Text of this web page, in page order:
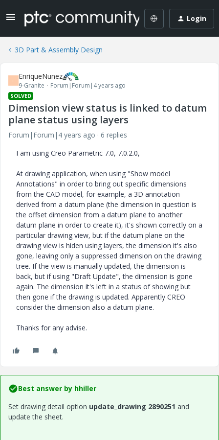
Login
3D Part & Assembly Design
E EnriqueNunez
9-Granite Forum|Forum|4 years ago
SOLVED
Dimension view status is linked to datum
plane status using layers
Forum|Forum|4 years ago
6 replies
I am using Creo Parametric 7.0, 7.0.2.0,
At drawing application, when using "Show model
Annotations" in order to bring out specific dimensions
from the CAD model, for example, a 3D annotation
derived from a datum plane (the dimension in question is
the offset dimension from a datum plane to another
datum plane in order to create it), it's shown correctly on a
particular drawing view, but if the datum plane on the
drawing view is hiden using layers, the dimension it's also
gone, leaving only a suppressed dimension on the drawing
tree. If the view is manually updated, the dimension is
back, but if using "Draft Update", the dimension is gone
again. The dimension it's left in a status of showing but
then gone if the drawing is updated. Apparently CREO
consider the dimension also a datum plane.
Thanks for any advise.
Best answer by hhiller
Set drawing detail option update_drawing 2890251 and
update the sheet.